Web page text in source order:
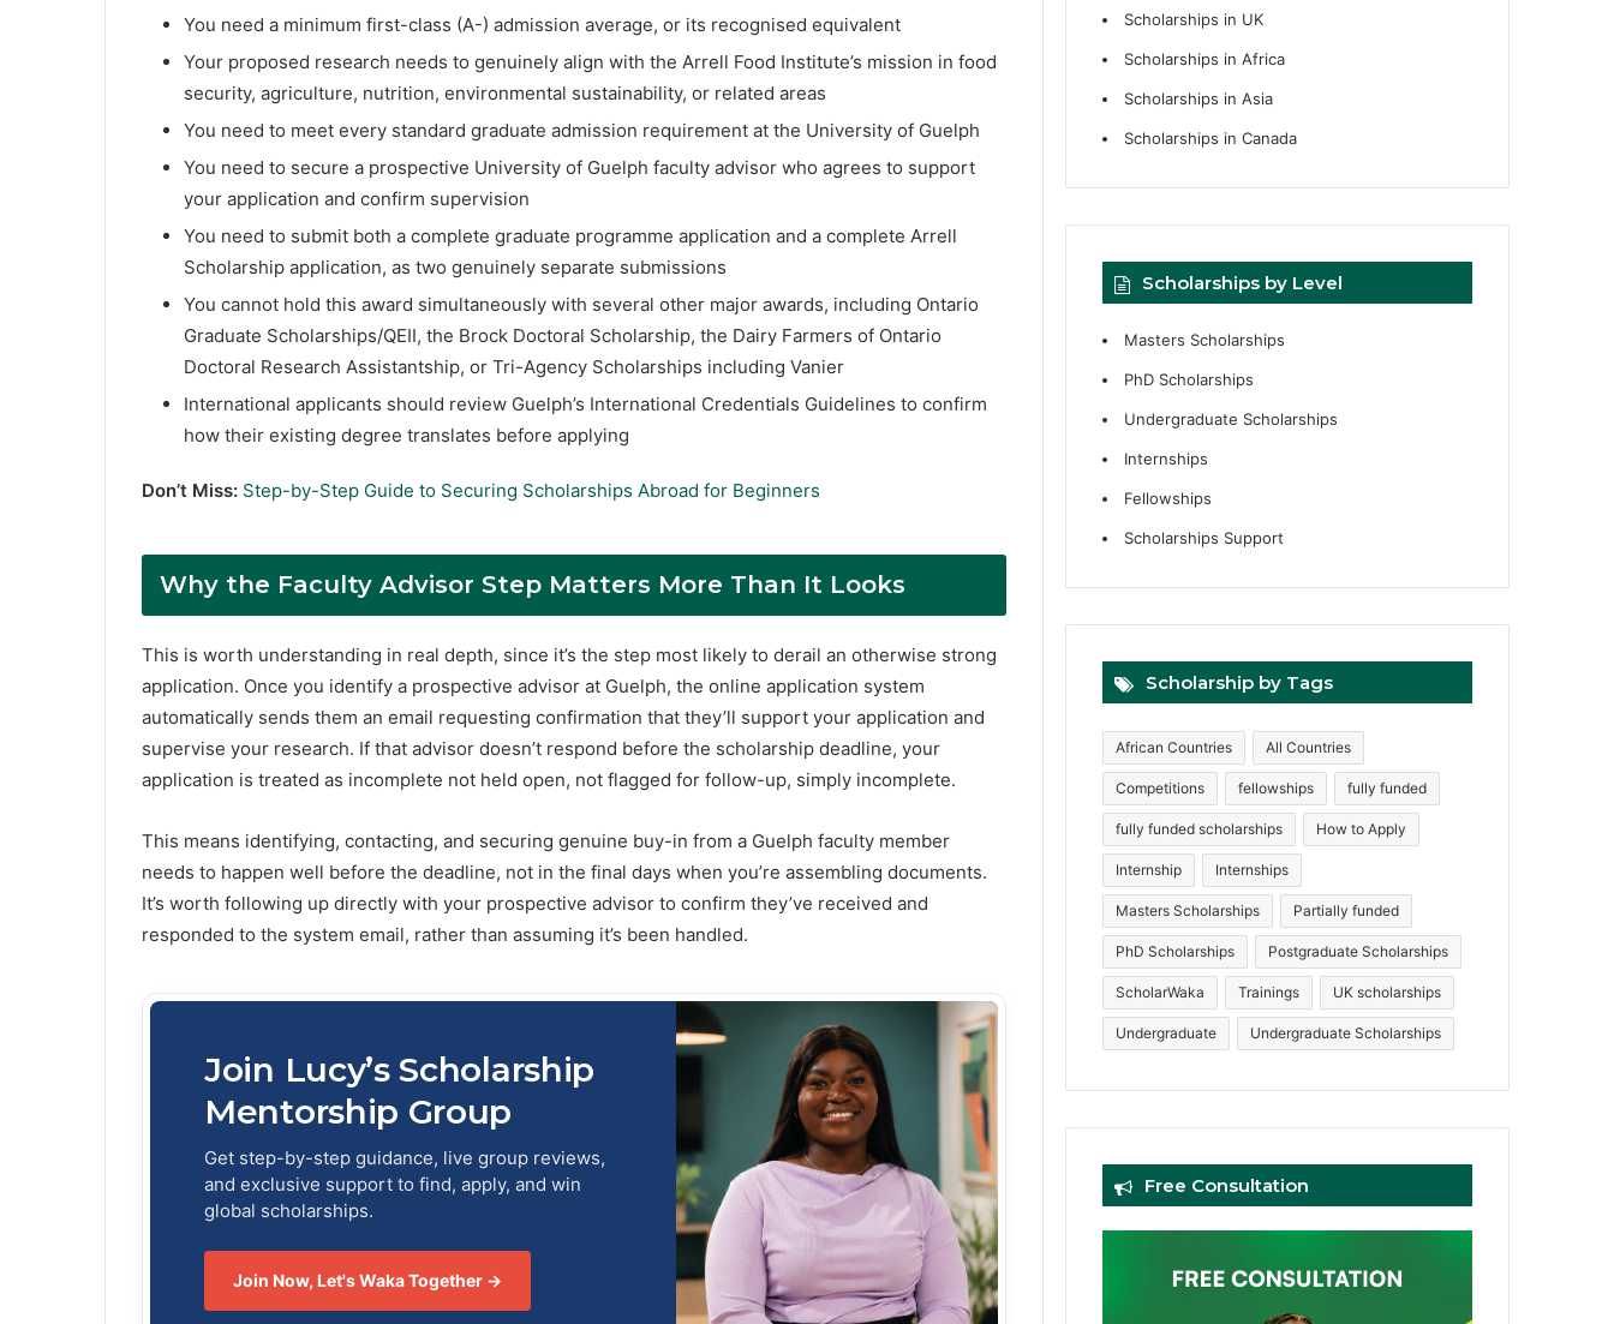
You need a minimum first-class (A-) admission average, or its recognised equivalent
Your proposed research needs to genuinely align with the Arrell Food Institute’s mission in food
security, agriculture, nutrition, environmental sustainability, or related areas
You need to meet every standard graduate admission requirement at the University of Guelph
You need to secure a prospective University of Guelph faculty advisor who agrees to support
your application and confirm supervision
You need to submit both a complete graduate programme application and a complete Arrell
Scholarship application, as two genuinely separate submissions
You cannot hold this award simultaneously with several other major awards, including Ontario
Graduate Scholarships/QEII, the Brock Doctoral Scholarship, the Dairy Farmers of Ontario
Doctoral Research Assistantship, or Tri-Agency Scholarships including Vanier
International applicants should review Guelph’s International Credentials Guidelines to confirm
how their existing degree translates before applying
Don’t Miss: Step-by-Step Guide to Securing Scholarships Abroad for Beginners
Why the Faculty Advisor Step Matters More Than It Looks
This is worth understanding in real depth, since it’s the step most likely to derail an otherwise strong
application. Once you identify a prospective advisor at Guelph, the online application system
automatically sends them an email requesting confirmation that they’ll support your application and
supervise your research. If that advisor doesn’t respond before the scholarship deadline, your
application is treated as incomplete not held open, not flagged for follow-up, simply incomplete.
This means identifying, contacting, and securing genuine buy-in from a Guelph faculty member
needs to happen well before the deadline, not in the final days when you’re assembling documents.
It’s worth following up directly with your prospective advisor to confirm they’ve received and
responded to the system email, rather than assuming it’s been handled.
Join Lucy’s Scholarship
Mentorship Group
Get step-by-step guidance, live group reviews,
and exclusive support to find, apply, and win
global scholarships.
Join Now, Let's Waka Together →
Scholarships in UK
Scholarships in Africa
Scholarships in Asia
Scholarships in Canada
Scholarships by Level
Masters Scholarships
PhD Scholarships
Undergraduate Scholarships
Internships
Fellowships
Scholarships Support
Scholarship by Tags
African Countries All Countries
Competitions fellowships fully funded
fully funded scholarships How to Apply
Internship Internships
Masters Scholarships Partially funded
PhD Scholarships Postgraduate Scholarships
ScholarWaka Trainings UK scholarships
Undergraduate Undergraduate Scholarships
Free Consultation